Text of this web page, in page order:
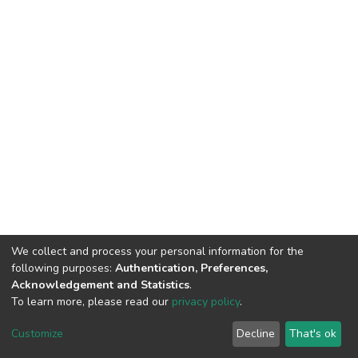
DSpace software copyright © 2002-2026 LYRASIS
End User Agreement
We collect and process your personal information for the
following purposes: Authentication, Preferences,
Acknowledgement and Statistics.
To learn more, please read our privacy policy.
Customize Decline That's ok